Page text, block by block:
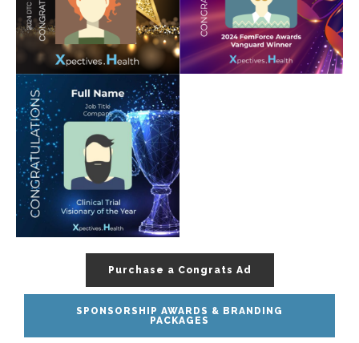
Purchase a Congrats Ad
SPONSORSHIP AWARDS & BRANDING
PACKAGES